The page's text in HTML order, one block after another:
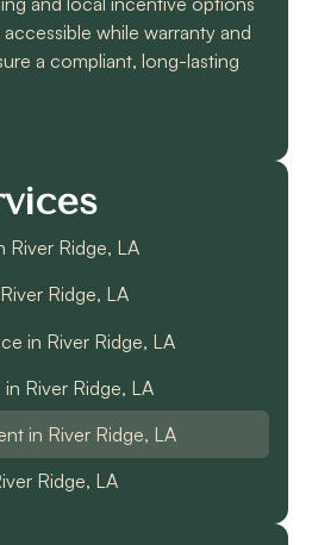
while warranty and
a compliant, long-lasting
River Ridge, LA
Ridge, LA
in River Ridge, LA
River Ridge, LA
in River Ridge, LA
Ridge, LA